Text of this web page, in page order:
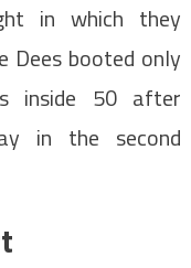
in which they
Dees booted only
inside 50 after
in the second